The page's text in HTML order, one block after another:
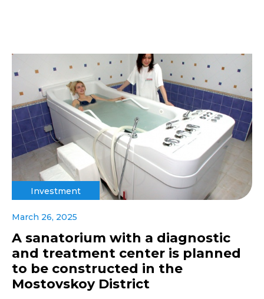
Investment
March 26, 2025
A sanatorium with a diagnostic
and treatment center is planned
to be constructed in the
Mostovskoy District